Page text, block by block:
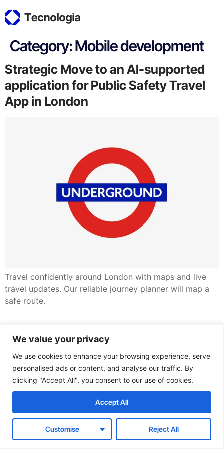
We value your privacy
We use cookies to enhance your browsing experience, serve
personalised ads or content, and analyse our traffic. By
clicking "Accept All", you consent to our use of cookies.
Customise Reject All
Accept All
Category:Mobile development
Strategic Move to an AI-supported
application for Public Safety Travel
App in London
Travel confidently around London with maps and live
travel updates. Our reliable journey planner will map a
safe route.
✔︎ Consulting services
All rights reserved